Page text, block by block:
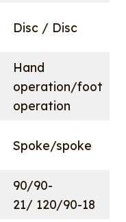
Disc / Disc
Hand
operation/foot
operation
Spoke/spoke
90/90-
21/ 120/90-18